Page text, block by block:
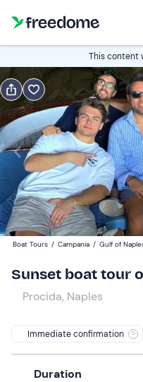
This content
Book
Italian
Navigate
forward
to
interact
with
calendar
and
date.
Press
17:30
Adults
Children
Boat Tours / Campania / Gulf of
Sunset boat tour
Procida, Naples
Immediate confirmation
Duration